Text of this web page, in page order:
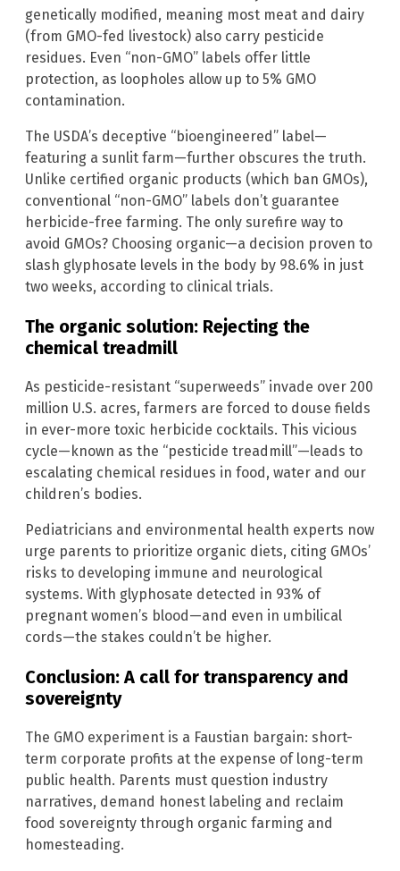
genetically modified, meaning most meat and dairy
(from GMO-fed livestock) also carry pesticide
residues. Even “non-GMO” labels offer little
protection, as loopholes allow up to 5% GMO
contamination.
The USDA’s deceptive “bioengineered” label—
featuring a sunlit farm—further obscures the truth.
Unlike certified organic products (which ban GMOs),
conventional “non-GMO” labels don’t guarantee
herbicide-free farming. The only surefire way to
avoid GMOs? Choosing organic—a decision proven to
slash glyphosate levels in the body by 98.6% in just
two weeks, according to clinical trials.
The organic solution: Rejecting the
chemical treadmill
As pesticide-resistant “superweeds” invade over 200
million U.S. acres, farmers are forced to douse fields
in ever-more toxic herbicide cocktails. This vicious
cycle—known as the “pesticide treadmill”—leads to
escalating chemical residues in food, water and our
children’s bodies.
Pediatricians and environmental health experts now
urge parents to prioritize organic diets, citing GMOs’
risks to developing immune and neurological
systems. With glyphosate detected in 93% of
pregnant women’s blood—and even in umbilical
cords—the stakes couldn’t be higher.
Conclusion: A call for transparency and
sovereignty
The GMO experiment is a Faustian bargain: short-
term corporate profits at the expense of long-term
public health. Parents must question industry
narratives, demand honest labeling and reclaim
food sovereignty through organic farming and
homesteading.